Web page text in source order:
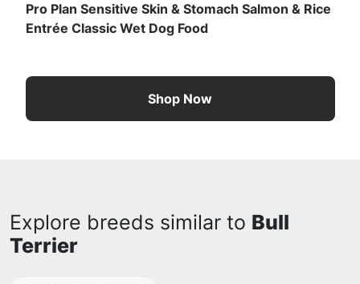
Pro Plan Sensitive Skin & Stomach Salmon & Rice
Entrée Classic Wet Dog Food
Shop Now
Explore breeds similar to Bull
Terrier